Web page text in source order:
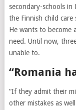
secondary-schools in
the Finnish child
He wants to become
need. Until now,
unable to.
“Romania
“If they admit their
other mistakes as